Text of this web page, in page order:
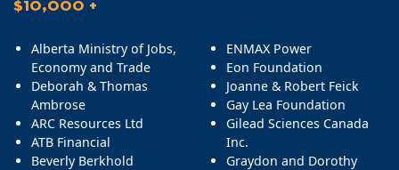
$10,000 +
Alberta Ministry of Jobs,
Economy and Trade
Deborah & Thomas
Ambrose
ARC Resources Ltd
ATB Financial
Beverly Berkhold
ENMAX Power
Eon Foundation
Joanne & Robert Feick
Gay Lea Foundation
Gilead Sciences Canada
Inc.
Graydon and Dorothy